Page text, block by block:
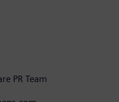
PR Team